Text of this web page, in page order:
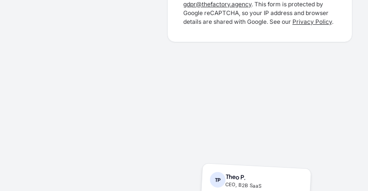
gdpr@thefactory.agency. This form is protected by
Google reCAPTCHA, so your IP address and browser
details are shared with Google. See our Privacy Policy.
TP Theo P.
CEO, B2B SaaS